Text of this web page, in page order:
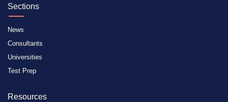
Sections
News
Consultants
Universities
Test Prep
Resources